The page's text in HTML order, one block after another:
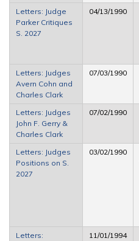
Letters: Judge
Parker Critiques
S. 2027
04/13/1990
Letters: Judges
Avern Cohn and
Charles Clark
07/03/1990
Letters: Judges
John F. Gerry &
Charles Clark
07/02/1990
Letters: Judges
Positions on S.
2027
03/02/1990
Letters:
11/01/1994